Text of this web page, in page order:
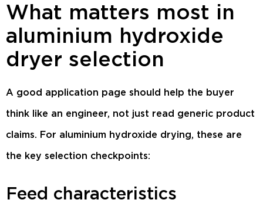
What matters most in
aluminium hydroxide
dryer selection
A good application page should help the buyer
think like an engineer, not just read generic product
claims. For aluminium hydroxide drying, these are
the key selection checkpoints:
Feed characteristics